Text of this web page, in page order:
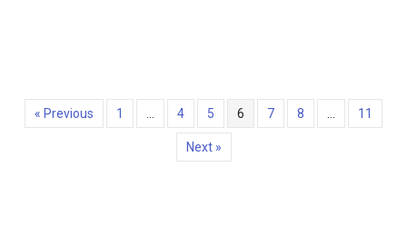
« Previous 1 4 5 6 7 8 11
Next »